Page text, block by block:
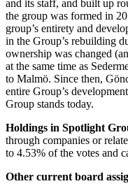
and its staff, and built up
the group was formed in
group’s entirety and
in the Group’s rebuilding
ownership was changed
at the same time as
to Malmö. Since then,
entire Group’s
Group stands today.
Holdings in Spotlight
through companies or
to 4.53% of the votes and
Other current board